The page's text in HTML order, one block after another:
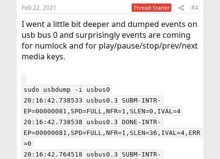
Feb 22, 2021 Thread Starter #4
I went a little bit deeper and dumped events on
usb bus 0 and surprisingly events are coming
for numlock and for play/pause/stop/prev/next
media keys.
sudo usbdump -i usbus0
20:16:42.738533 usbus0.3 SUBM-INTR-
EP=00000081,SPD=FULL,NFR=1,SLEN=0,IVAL=4
20:16:42.738538 usbus0.3 DONE-INTR-
EP=00000081,SPD=FULL,NFR=1,SLEN=36,IVAL=4,ERR
=0
20:16:42.764518 usbus0.3 SUBM-INTR-